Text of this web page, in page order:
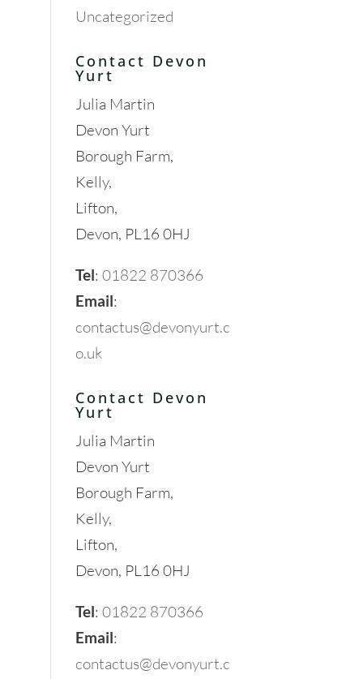
Uncategorized
Contact Devon
Yurt
Julia Martin
Devon Yurt
Borough Farm,
Kelly,
Lifton,
Devon, PL16 0HJ
Tel:01822 870366
Email:
contactus@devonyurt.c
o.uk
Contact Devon
Yurt
Julia Martin
Devon Yurt
Borough Farm,
Kelly,
Lifton,
Devon, PL16 0HJ
Tel:01822 870366
Email:
contactus@devonyurt.c